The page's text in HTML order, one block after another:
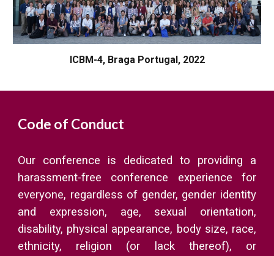
ICBM-4, Braga Portugal, 2022
Code of Conduct
Our conference is dedicated to providing a
harassment-free conference experience for
everyone, regardless of gender, gender identity
and expression, age, sexual orientation,
disability, physical appearance, body size, race,
ethnicity, religion (or lack thereof), or